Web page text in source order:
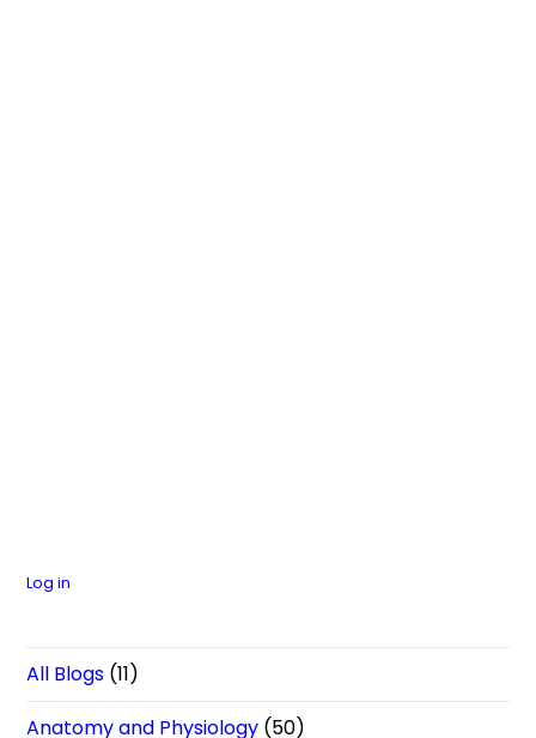
Log in
All Blogs (11)
Anatomy and Physiology (50)